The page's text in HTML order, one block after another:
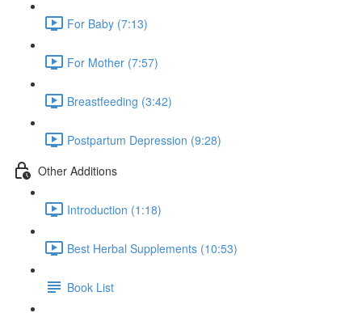
For Baby (7:13)
For Mother (7:57)
Breastfeeding (3:42)
Postpartum Depression (9:28)
Other Additions
Introduction (1:18)
Best Herbal Supplements (10:53)
Book List